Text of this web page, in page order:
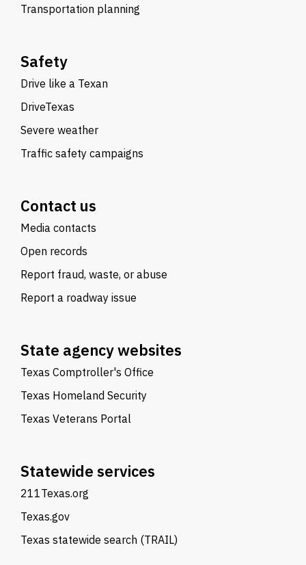
Transportation planning
Safety
Drive like a Texan
DriveTexas
Severe weather
Traffic safety campaigns
Contact us
Media contacts
Open records
Report fraud, waste, or abuse
Report a roadway issue
State agency websites
Texas Comptroller's Office
Texas Homeland Security
Texas Veterans Portal
Statewide services
211Texas.org
Texas.gov
Texas statewide search (TRAIL)